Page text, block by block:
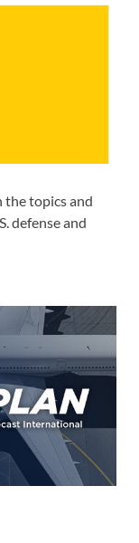
the topics and
defense and